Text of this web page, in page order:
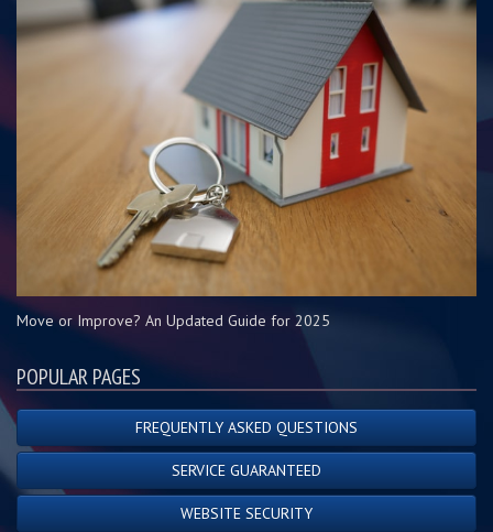
Move or Improve? An Updated Guide for 2025
POPULAR PAGES
FREQUENTLY ASKED QUESTIONS
SERVICE GUARANTEED
WEBSITE SECURITY